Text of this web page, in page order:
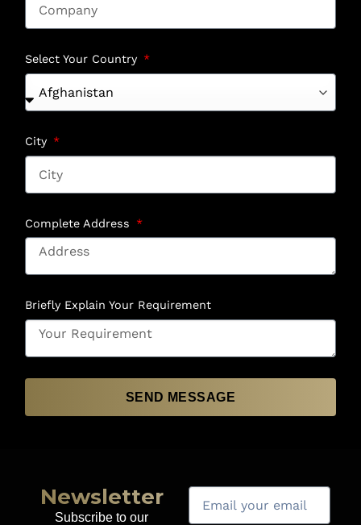
Select Your Country
City
Complete Address
Briefly Explain Your Requirement
SEND MESSAGE
Newsletter
Subscribe to our